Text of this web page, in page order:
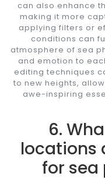
can also enhance
making it more
applying filters or
conditions can
atmosphere of sea
and emotion to
editing techniques
to new heights,
awe-inspiring
6.
locations
for